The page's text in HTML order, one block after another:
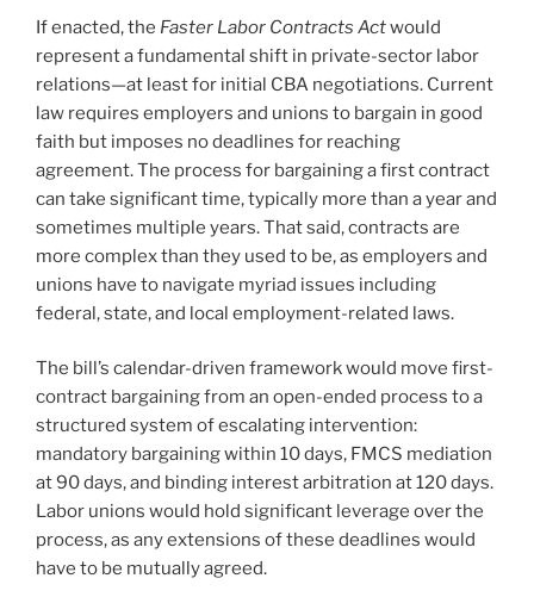
If enacted, the Faster Labor Contracts Actwould
represent a fundamental shift in private-sector labor
relations—at least for initial CBA negotiations. Current
law requires employers and unions to bargain in good
faith but imposes no deadlines for reaching
agreement. The process for bargaining a first contract
can take significant time, typically more than a year and
sometimes multiple years. That said, contracts are
more complex than they used to be, as employers and
unions have to navigate myriad issues including
federal, state, and local employment-related laws.
The bill’s calendar-driven framework would move first-
contract bargaining from an open-ended process to a
structured system of escalating intervention:
mandatory bargaining within 10 days, FMCS mediation
at 90 days, and binding interest arbitration at 120 days.
Labor unions would hold significant leverage over the
process, as any extensions of these deadlines would
have to be mutually agreed.